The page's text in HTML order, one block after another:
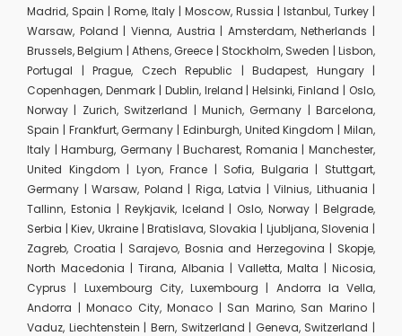
Madrid, Spain | Rome, Italy | Moscow, Russia | Istanbul, Turkey |
Warsaw, Poland | Vienna, Austria | Amsterdam, Netherlands |
Brussels, Belgium | Athens, Greece | Stockholm, Sweden | Lisbon,
Portugal | Prague, Czech Republic | Budapest, Hungary |
Copenhagen, Denmark | Dublin, Ireland | Helsinki, Finland | Oslo,
Norway | Zurich, Switzerland | Munich, Germany | Barcelona,
Spain | Frankfurt, Germany | Edinburgh, United Kingdom | Milan,
Italy | Hamburg, Germany | Bucharest, Romania | Manchester,
United Kingdom | Lyon, France | Sofia, Bulgaria | Stuttgart,
Germany | Warsaw, Poland | Riga, Latvia | Vilnius, Lithuania |
Tallinn, Estonia | Reykjavik, Iceland | Oslo, Norway | Belgrade,
Serbia | Kiev, Ukraine | Bratislava, Slovakia | Ljubljana, Slovenia |
Zagreb, Croatia | Sarajevo, Bosnia and Herzegovina | Skopje,
North Macedonia | Tirana, Albania | Valletta, Malta | Nicosia,
Cyprus | Luxembourg City, Luxembourg | Andorra la Vella,
Andorra | Monaco City, Monaco | San Marino, San Marino |
Vaduz, Liechtenstein | Bern, Switzerland | Geneva, Switzerland |